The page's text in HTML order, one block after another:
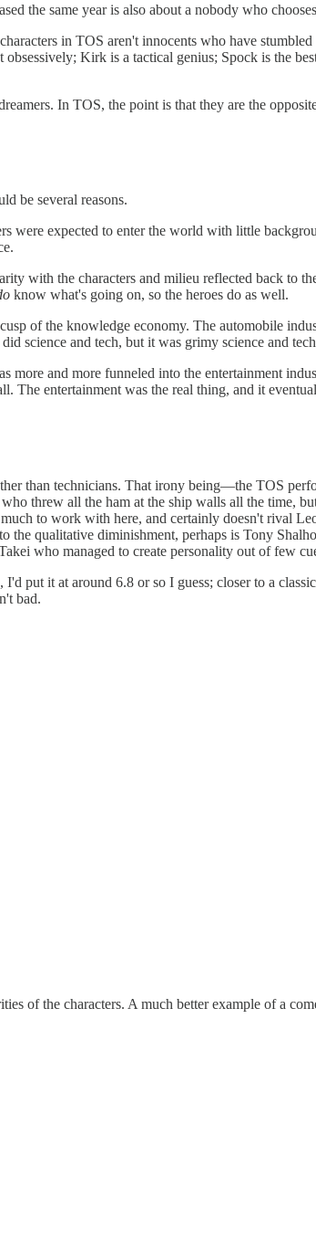
the same year is also about a nobody who
in TOS aren't innocents who have
Kirk is a tactical genius; Spock is the
In TOS, the point is that they are the
be several reasons.
expected to enter the world with little
with the characters and milieu reflected back to
know what's going on, so the heroes do as well.
of the knowledge economy. The automobile
science and tech, but it was grimy science and
more and more funneled into the entertainment
The entertainment was the real thing, and it
than technicians. That irony being—the TOS
threw all the ham at the ship walls all the time,
to work with here, and certainly doesn't rival
the qualitative diminishment, perhaps is Tony
who managed to create personality out of few
I'd put it at around 6.8 or so I guess; closer to a
bad.
of the characters. A much better example of a